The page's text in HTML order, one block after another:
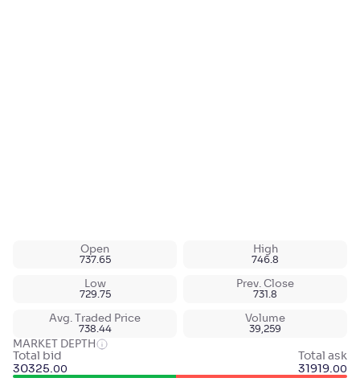
Open
737.65
High
746.8
Low
729.75
Prev. Close
731.8
Avg. Traded Price
738.44
Volume
39,259
MARKET DEPTH
Total bid
30325.00
Total ask
31919.00